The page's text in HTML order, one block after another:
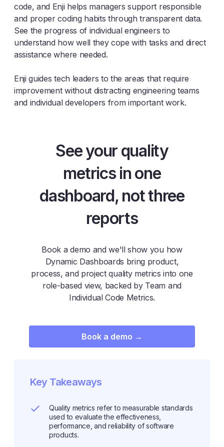
code, and Enji helps managers support responsible
and proper coding habits through transparent data.
See the progress of individual engineers to
understand how well they cope with tasks and direct
assistance where needed.
Enji guides tech leaders to the areas that require
improvement without distracting engineering teams
and individual developers from important work.
See your quality
metrics in one
dashboard, not three
reports
Book a demo and we'll show you how
Dynamic Dashboards bring product,
process, and project quality metrics into one
role-based view, backed by Team and
Individual Code Metrics.
Book a demo →
Key Takeaways
Quality metrics refer to measurable standards
used to evaluate the effectiveness,
performance, and reliability of software
products.